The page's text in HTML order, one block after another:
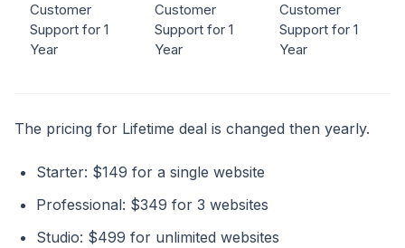
Customer
Support for 1
Year
Customer
Support for 1
Year
Customer
Support for 1
Year
The pricing for Lifetime deal is changed then yearly.
Starter: $149 for a single website
Professional: $349 for 3 websites
Studio: $499 for unlimited websites